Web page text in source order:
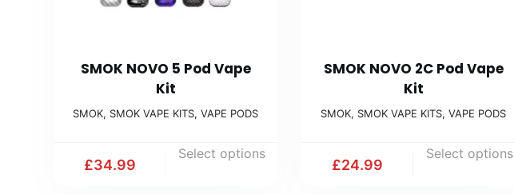
SMOK NOVO 5 Pod Vape
Kit
SMOK, SMOK VAPE KITS,VAPE PODS
£34.99
Select options
SMOK NOVO 2C Pod Vape
Kit
SMOK, SMOK VAPE KITS,VAPE PODS
£24.99
Select options